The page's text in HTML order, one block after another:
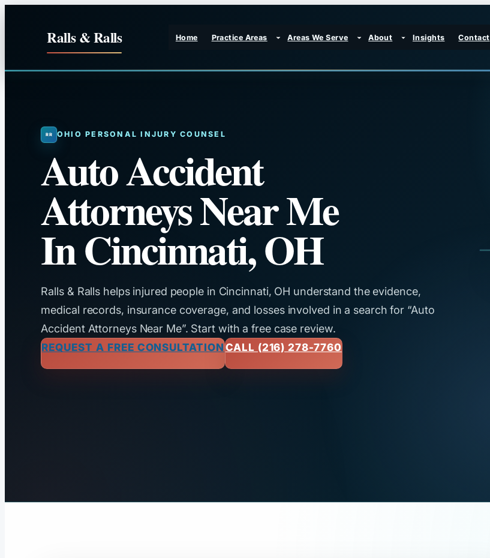
Ralls & Ralls Home Practice Areas Areas We Serve About Insights Contact
OHIO PERSONAL INJURY COUNSEL
Auto Accident
Attorneys Near Me
In Cincinnati, OH
Ralls & Ralls helps injured people in Cincinnati, OH understand the evidence,
medical records, insurance coverage, and losses involved in a search for “Auto
Accident Attorneys Near Me”. Start with a free case review.
REQUEST A FREE CONSULTATIONCALL (216) 278-7760